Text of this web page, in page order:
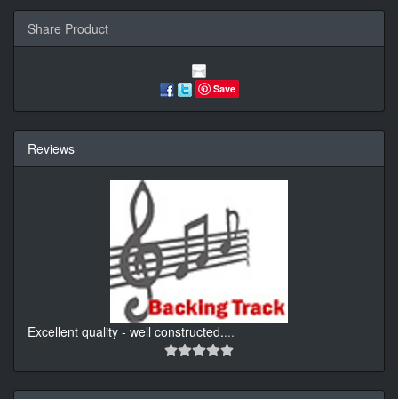
Share Product
Save
Reviews
Excellent quality - well constructed....